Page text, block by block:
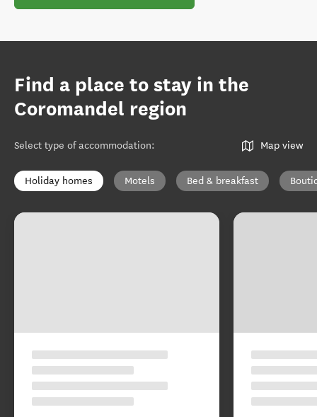
Find a place to stay in the
Coromandel region
Select type of accommodation: Map view
Holiday homes Motels Bed & breakfast